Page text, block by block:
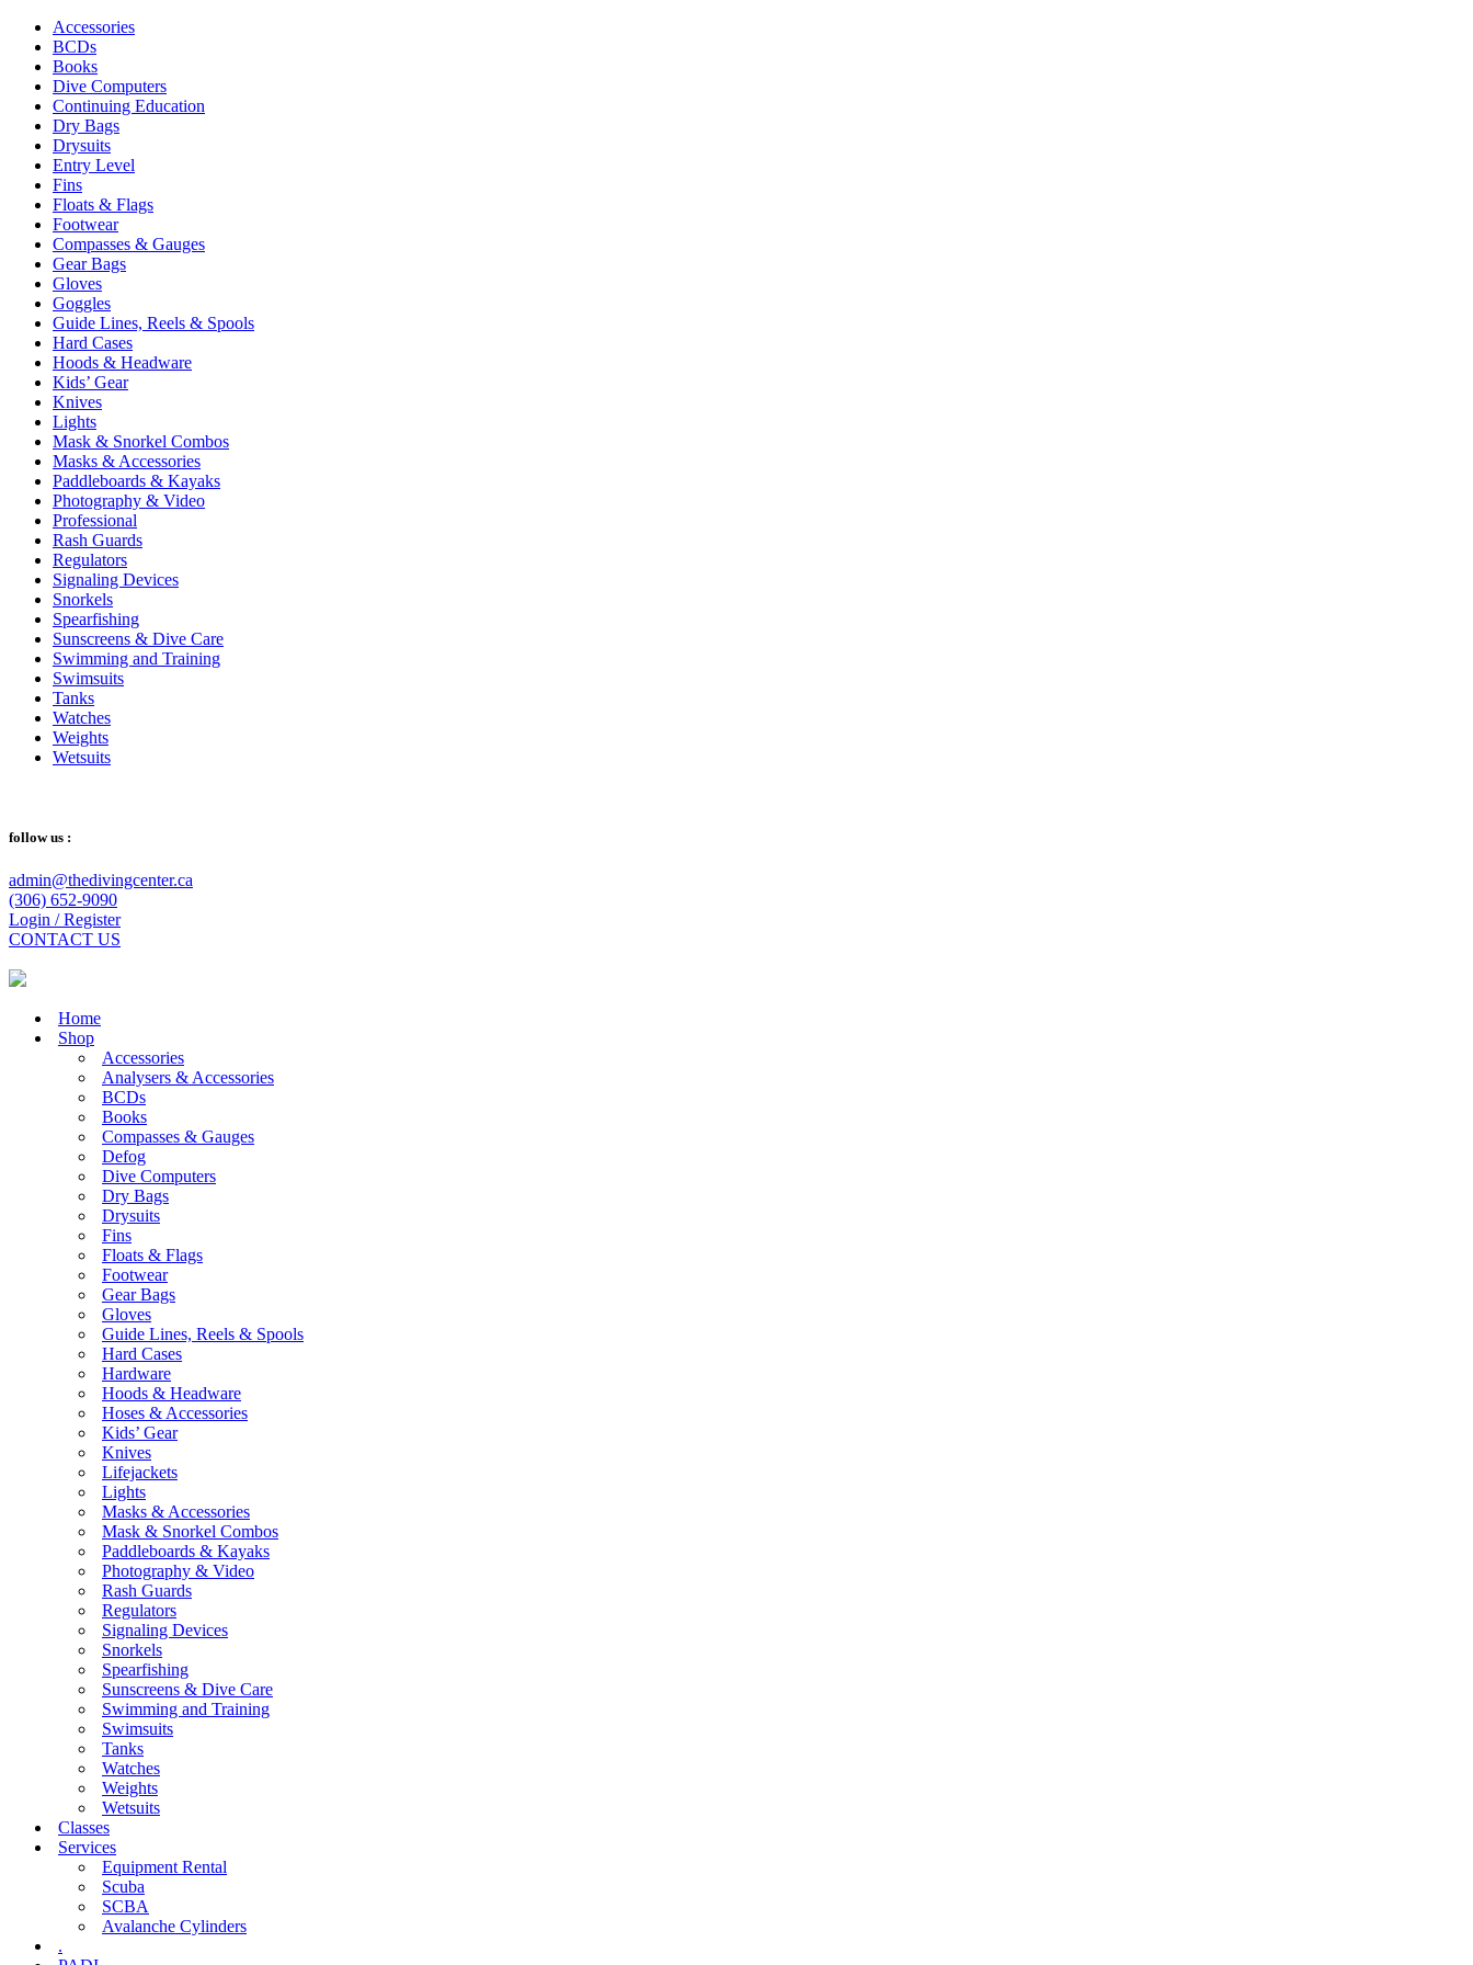
Accessories
BCDs
Books
Dive Computers
Continuing Education
Dry Bags
Drysuits
Entry Level
Fins
Floats & Flags
Footwear
Compasses & Gauges
Gear Bags
Gloves
Goggles
Guide Lines, Reels & Spools
Hard Cases
Hoods & Headware
Kids’ Gear
Knives
Lights
Mask & Snorkel Combos
Masks & Accessories
Paddleboards & Kayaks
Photography & Video
Professional
Rash Guards
Regulators
Signaling Devices
Snorkels
Spearfishing
Sunscreens & Dive Care
Swimming and Training
Swimsuits
Tanks
Watches
Weights
Wetsuits
follow us :
admin@thedivingcenter.ca
(306) 652-9090
Login / Register
CONTACT US
Home
Shop
Accessories
Analysers & Accessories
BCDs
Books
Compasses & Gauges
Defog
Dive Computers
Dry Bags
Drysuits
Fins
Floats & Flags
Footwear
Gear Bags
Gloves
Guide Lines, Reels & Spools
Hard Cases
Hardware
Hoods & Headware
Hoses & Accessories
Kids’ Gear
Knives
Lifejackets
Lights
Masks & Accessories
Mask & Snorkel Combos
Paddleboards & Kayaks
Photography & Video
Rash Guards
Regulators
Signaling Devices
Snorkels
Spearfishing
Sunscreens & Dive Care
Swimming and Training
Swimsuits
Tanks
Watches
Weights
Wetsuits
Classes
Services
Equipment Rental
Scuba
SCBA
Avalanche Cylinders
.